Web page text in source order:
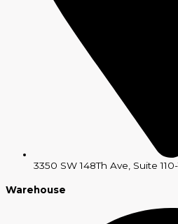
3350 SW 148Th Ave, Suite
Warehouse